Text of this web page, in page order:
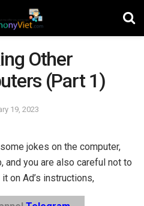
Other
(Part 1)
19, 2023
jokes on the computer,
and you are also careful not to
on Ad’s instructions,